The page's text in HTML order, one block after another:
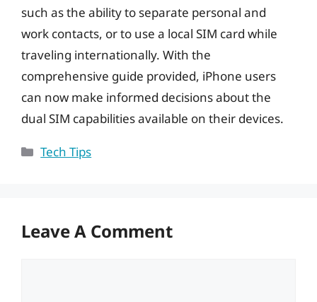
such as the ability to separate personal and
work contacts, or to use a local SIM card while
traveling internationally. With the
comprehensive guide provided, iPhone users
can now make informed decisions about the
dual SIM capabilities available on their devices.
Categories
Tech Tips
Leave A Comment